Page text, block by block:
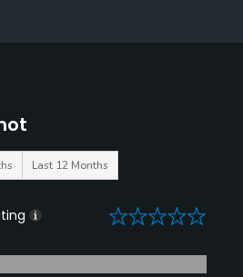
Last 12 Months
0